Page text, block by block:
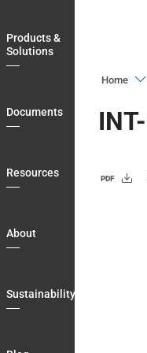
to
main
navigation
Products &
Solutions
Documents
Resources
About
Sustainability
Home
PDF